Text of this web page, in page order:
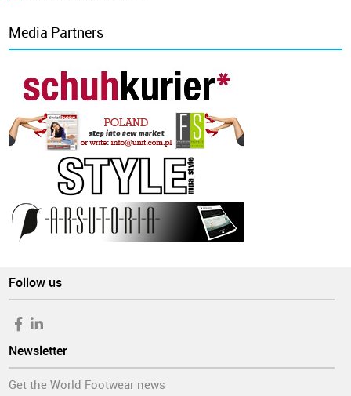
Media Partners
Follow us
Newsletter
Get the World Footwear news